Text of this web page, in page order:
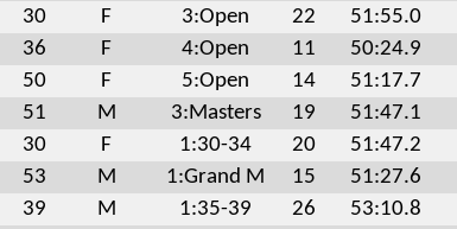
30 F 3:Open 22 51:55.0
36 F 4:Open 11 50:24.9
50 F 5:Open 14 51:17.7
51 M 3:Masters 19 51:47.1
30 F 1:30-34 20 51:47.2
53 M 1:Grand M 15 51:27.6
39 M 1:35-39 26 53:10.8